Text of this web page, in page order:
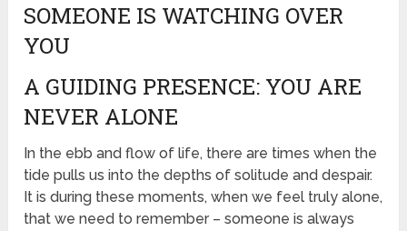
SOMEONE IS WATCHING OVER
YOU
A GUIDING PRESENCE: YOU ARE
NEVER ALONE
In the ebb and flow of life, there are times when the
tide pulls us into the depths of solitude and despair.
It is during these moments, when we feel truly alone,
that we need to remember – someone is always